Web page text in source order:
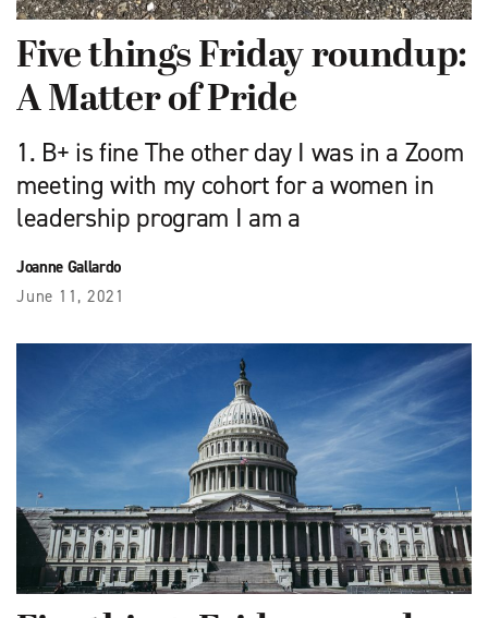
Five things Friday roundup:
A Matter of Pride
1. B+ is fine The other day I was in a Zoom
meeting with my cohort for a women in
leadership program I am a
Joanne Gallardo
June 11, 2021